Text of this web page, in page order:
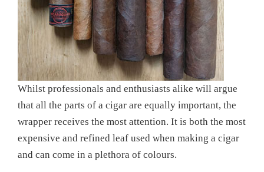
Whilst professionals and enthusiasts alike will argue
that all the parts of a cigar are equally important, the
wrapper receives the most attention. It is both the most
expensive and refined leaf used when making a cigar
and can come in a plethora of colours.